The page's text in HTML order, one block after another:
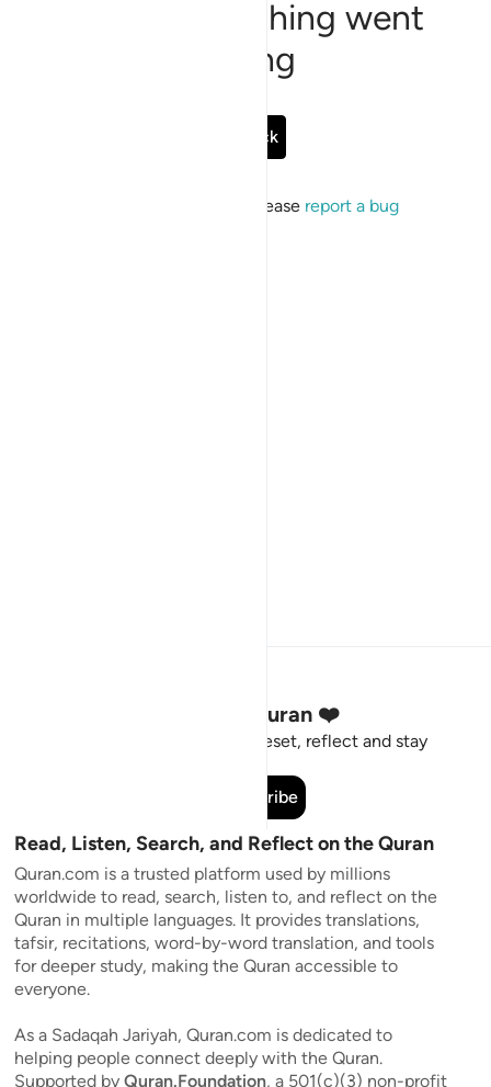
Sorry, something went
wrong
Go Back
If the issue persists, please report a bug
Stay Connected to the Quran ❤️
Short meaningful reminders to reset, reflect and stay
Subscribe
Read, Listen, Search, and Reflect on the Quran
Quran.com is a trusted platform used by millions
worldwide to read, search, listen to, and reflect on the
Quran in multiple languages. It provides translations,
tafsir, recitations, word-by-word translation, and tools
for deeper study, making the Quran accessible to
everyone.
As a Sadaqah Jariyah, Quran.com is dedicated to
helping people connect deeply with the Quran.
Supported by Quran.Foundation, a 501(c)(3) non-profit